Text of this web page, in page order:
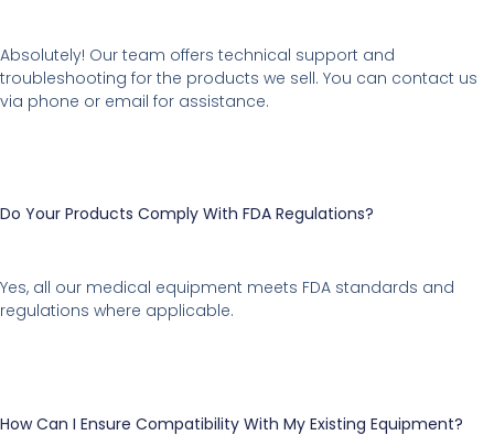
Absolutely! Our team offers technical support and
troubleshooting for the products we sell. You can contact us
via phone or email for assistance.
Do Your Products Comply With FDA Regulations?
Yes, all our medical equipment meets FDA standards and
regulations where applicable.
How Can I Ensure Compatibility With My Existing Equipment?